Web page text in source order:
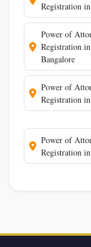
Registration
Power of
Registration in
Bangalore
Power of
Registration
Power of
Registration